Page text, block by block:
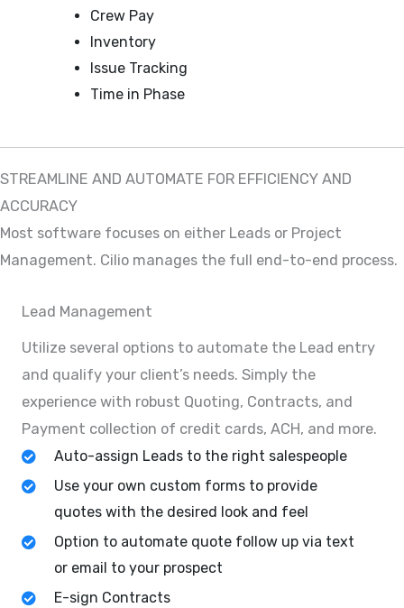
Crew Pay
Inventory
Issue Tracking
Time in Phase
STREAMLINE AND AUTOMATE FOR EFFICIENCY AND
ACCURACY
Most software focuses on either Leads or Project
Management. Cilio manages the full end-to-end process.
Lead Management
Utilize several options to automate the Lead entry
and qualify your client’s needs. Simply the
experience with robust Quoting, Contracts, and
Payment collection of credit cards, ACH, and more.
Auto-assign Leads to the right salespeople
Use your own custom forms to provide
quotes with the desired look and feel
Option to automate quote follow up via text
or email to your prospect
E-sign Contracts